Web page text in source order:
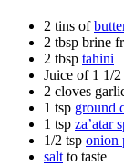
2 tins of
2 tbsp brine
2 tbsp tahini
Juice of 1 1/2
2 cloves
1 tsp ground
1 tsp za’atar
1/2 tsp onion
salt to taste